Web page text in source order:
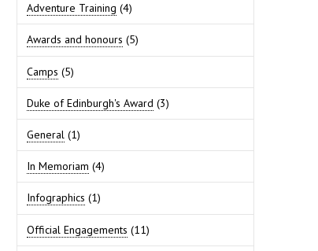
Adventure Training (4)
Awards and honours (5)
Camps (5)
Duke of Edinburgh's Award (3)
General (1)
In Memoriam (4)
Infographics (1)
Official Engagements (11)